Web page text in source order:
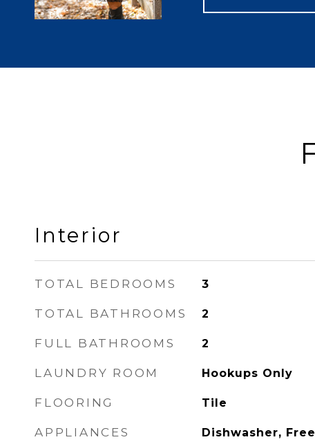
Interior
TOTAL BEDROOMS 3
TOTAL BATHROOMS 2
FULL BATHROOMS 2
LAUNDRY ROOM Hookups Only
FLOORING Tile
APPLIANCES
Dishwasher,